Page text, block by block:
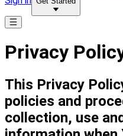
Privacy
This Privacy
policies and
collection, use